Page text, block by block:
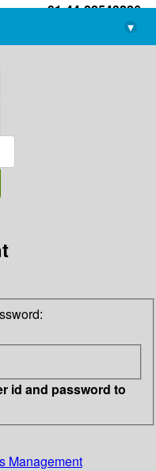
+91-44-22543226
library@imsc.res.in
▾
id and password to
Management